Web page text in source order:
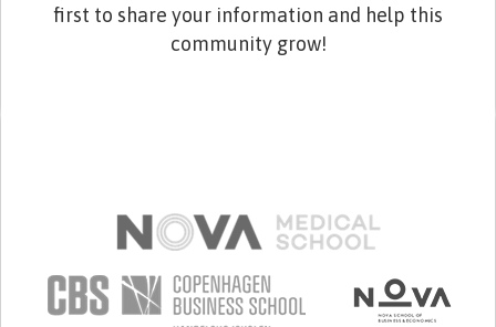
first to share your information and help this
community grow!